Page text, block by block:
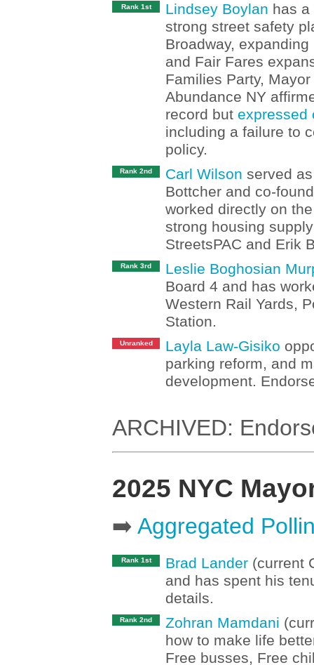
Rank 1st Lindsey Boylan has a
strong street safety
Broadway,
and Fair Fares
Families Party,
Abundance NY
record but expressed
including a failure to
policy.
Rank 2nd Carl Wilson served
Bottcher and co-
worked directly on
strong housing
StreetsPAC and Erik
Rank 3rd
Leslie Boghosian
Board 4 and has
Western Rail Yards,
Station.
Unranked Layla Law-Gisiko
parking reform, and
development.
ARCHIVED:
2025 NYC
➡️ Aggregated
Rank 1st Brad Lander(current
and has spent his
details.
Rank 2nd Zohran Mamdani
how to make life
Free busses, Free